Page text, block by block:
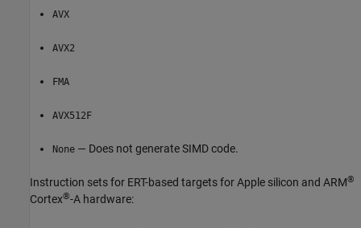
AVX
AVX2
FMA
AVX512F
None — Does not generate SIMD code.
Instruction sets for ERT-based targets forApple silicon and ARM®
Cortex®-A hardware: